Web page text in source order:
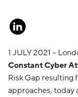
1 JULY 2021 –
Constant Cyber
Risk Gap
approaches,